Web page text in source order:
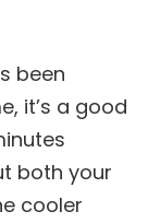
been
it’s a good
both your
cooler